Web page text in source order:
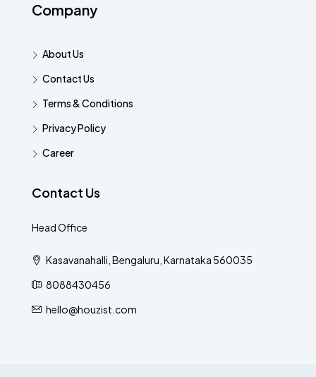
Company
About Us
Contact Us
Terms & Conditions
Privacy Policy
Career
Contact Us
Head Office
Kasavanahalli, Bengaluru, Karnataka 560035
8088430456
hello@houzist.com